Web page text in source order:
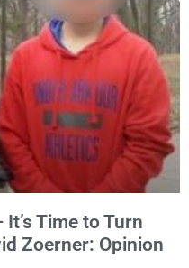
revoked
Time to Turn
Zoerner: Opinion